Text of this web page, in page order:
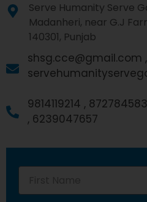
Serve Humanity Serve
Madanheri, near G.J
140301, Punjab
shsg.cce@gmail.com ,
9814119214 ,
, 6239047657